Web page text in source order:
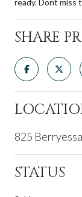
SHARE
825
STATUS